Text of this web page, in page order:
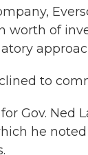
of
to
Gov.
he